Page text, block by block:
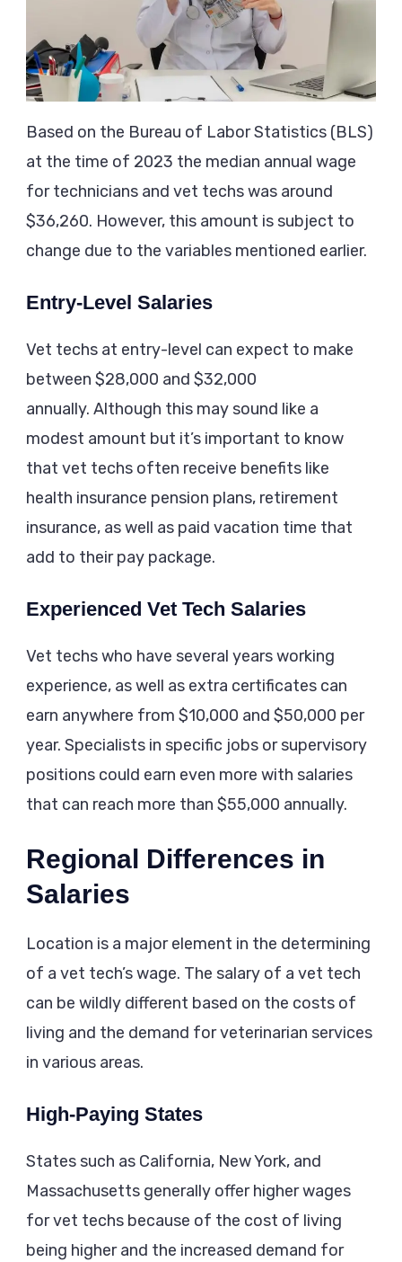
Based on the Bureau of Labor Statistics (BLS)
at the time of 2023 the median annual wage
for technicians and vet techs was around
$36,260. However, this amount is subject to
change due to the variables mentioned earlier.
Entry-Level Salaries
Vet techs at entry-level can expect to make
between $28,000 and $32,000
annually. Although this may sound like a
modest amount but it’s important to know
that vet techs often receive benefits like
health insurance pension plans, retirement
insurance, as well as paid vacation time that
add to their pay package.
Experienced Vet Tech Salaries
Vet techs who have several years working
experience, as well as extra certificates can
earn anywhere from $10,000 and $50,000 per
year. Specialists in specific jobs or supervisory
positions could earn even more with salaries
that can reach more than $55,000 annually.
Regional Differences in
Salaries
Location is a major element in the determining
of a vet tech’s wage. The salary of a vet tech
can be wildly different based on the costs of
living and the demand for veterinarian services
in various areas.
High-Paying States
States such as California, New York, and
Massachusetts generally offer higher wages
for vet techs because of the cost of living
being higher and the increased demand for